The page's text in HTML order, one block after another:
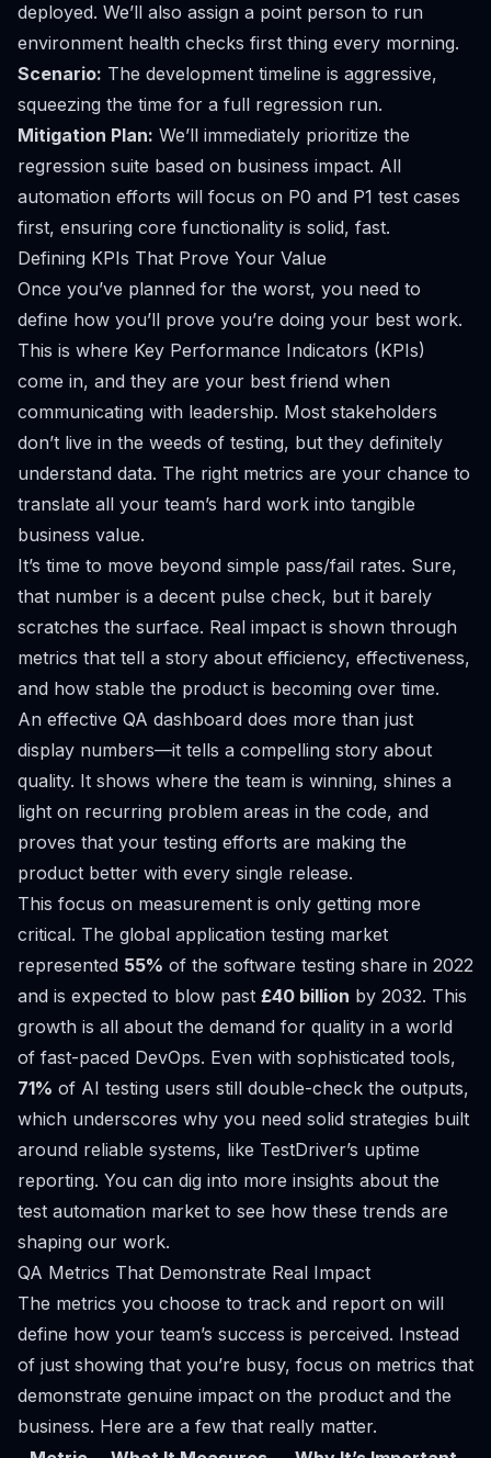
deployed. We’ll also assign a point person to run
environment health checks first thing every morning.
Scenario: The development timeline is aggressive,
squeezing the time for a full regression run.
Mitigation Plan: We’ll immediately prioritize the
regression suite based on business impact. All
automation efforts will focus on P0 and P1 test cases
first, ensuring core functionality is solid, fast.
Defining KPIs That Prove Your Value
Once you’ve planned for the worst, you need to
define how you’ll prove you’re doing your best work.
This is where Key Performance Indicators (KPIs)
come in, and they are your best friend when
communicating with leadership. Most stakeholders
don’t live in the weeds of testing, but they definitely
understand data. The right metrics are your chance to
translate all your team’s hard work into tangible
business value.
It’s time to move beyond simple pass/fail rates. Sure,
that number is a decent pulse check, but it barely
scratches the surface. Real impact is shown through
metrics that tell a story about efficiency, effectiveness,
and how stable the product is becoming over time.
An effective QA dashboard does more than just
display numbers—it tells a compelling story about
quality. It shows where the team is winning, shines a
light on recurring problem areas in the code, and
proves that your testing efforts are making the
product better with every single release.
This focus on measurement is only getting more
critical. The global application testing market
represented 55% of the software testing share in 2022
and is expected to blow past £40 billion by 2032. This
growth is all about the demand for quality in a world
of fast-paced DevOps. Even with sophisticated tools,
71% of AI testing users still double-check the outputs,
which underscores why you need solid strategies built
around reliable systems, like TestDriver’s uptime
reporting. You can dig into more insights about the
test automation market to see how these trends are
shaping our work.
QA Metrics That Demonstrate Real Impact
The metrics you choose to track and report on will
define how your team’s success is perceived. Instead
of just showing that you’re busy, focus on metrics that
demonstrate genuine impact on the product and the
business. Here are a few that really matter.